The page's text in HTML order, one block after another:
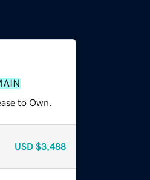
to Own.
USD $3,488